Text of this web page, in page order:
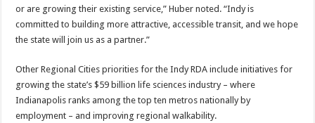
or are growing their existing service,” Huber noted. “Indy is
committed to building more attractive, accessible transit, and we hope
the state will join us as a partner.”
Other Regional Cities priorities for the Indy RDA include initiatives for
growing the state’s $59 billion life sciences industry – where
Indianapolis ranks among the top ten metros nationally by
employment – and improving regional walkability.